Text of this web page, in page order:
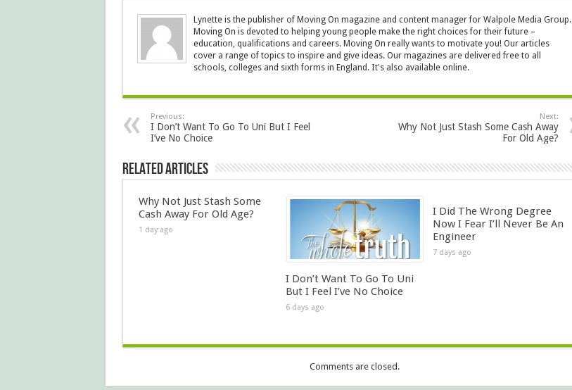
Lynette is the publisher of Moving On magazine and content manager for Walpole Media Group.
Moving On is devoted to helping young people make the right choices for their future –
education, qualifications and careers. Moving On really wants to motivate you! Our articles
cover a range of topics to inspire and give ideas. Our magazines are delivered free to all
schools, colleges and sixth forms in England. It's also available online.
Previous:
I Don’t Want To Go To Uni But I Feel
I’ve No Choice
Next:
Why Not Just Stash Some Cash Away
For Old Age?
Related Articles
Why Not Just Stash Some
Cash Away For Old Age?
1 day ago
I Don’t Want To Go To Uni
But I Feel I’ve No Choice
6 days ago
I Did The Wrong Degree
Now I Fear I’ll Never Be An
Engineer
7 days ago
Comments are closed.